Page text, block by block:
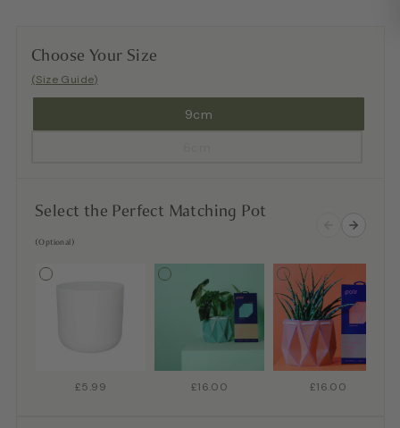
Choose Your Size
(Size Guide)
9cm
Select the Perfect Matching Pot
(Optional)
£5.99 £16.00 £16.00